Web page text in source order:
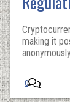
making it
0